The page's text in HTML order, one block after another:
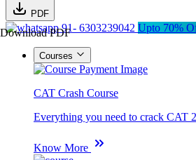
PDF
Download PDF91- 6303239042 Upto 70%
Courses
CAT Crash Course
Everything you need to crack CAT
Know More